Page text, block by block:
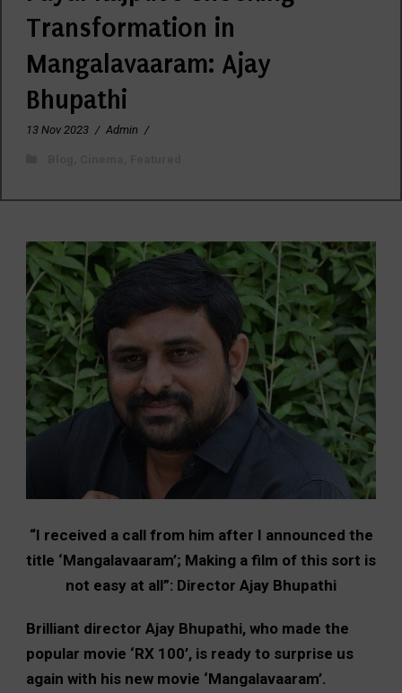
Transformation in
Mangalavaaram: Ajay
Bhupathi
13 Nov 2023 / Admin /
“I received a call from him after I announced the
title ‘Mangalavaaram’; Making a film of this sort is
not easy at all”: Director Ajay Bhupathi
Brilliant director Ajay Bhupathi, who made the
popular movie ‘RX 100’, is ready to surprise us
again with his new movie ‘Mangalavaaram’.